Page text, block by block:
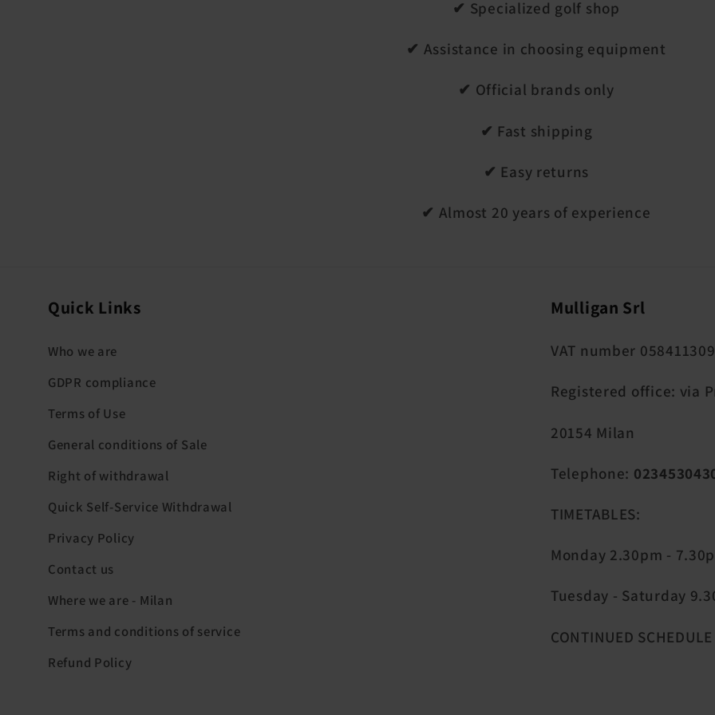
✔ Specialized golf shop
✔ Assistance in choosing equipment
✔ Official brands only
✔ Fast shipping
✔ Easy returns
✔ Almost 20 years of experience
Quick Links
Who we are
GDPR compliance
Terms of Use
General conditions of Sale
Right of withdrawal
Quick Self-Service Withdrawal
Privacy Policy
Contact us
Where we are - Milan
Terms and conditions of service
Refund Policy
Mulligan Srl
VAT number
Registered office: via
20154 Milan
Telephone:
TIMETABLES:
Monday 2.30pm -
Tuesday - Saturday
CONTINUED SCHEDULE